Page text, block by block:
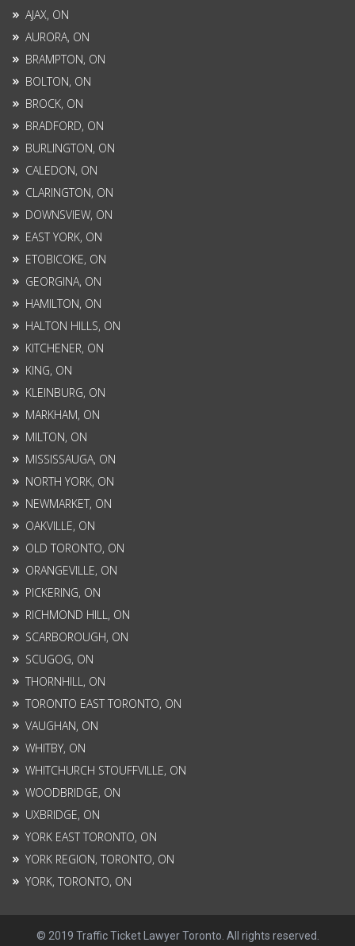
AJAX, ON
AURORA, ON
BRAMPTON, ON
BOLTON, ON
BROCK, ON
BRADFORD, ON
BURLINGTON, ON
CALEDON, ON
CLARINGTON, ON
DOWNSVIEW, ON
EAST YORK, ON
ETOBICOKE, ON
GEORGINA, ON
HAMILTON, ON
HALTON HILLS, ON
KITCHENER, ON
KING, ON
KLEINBURG, ON
MARKHAM, ON
MILTON, ON
MISSISSAUGA, ON
NORTH YORK, ON
NEWMARKET, ON
OAKVILLE, ON
OLD TORONTO, ON
ORANGEVILLE, ON
PICKERING, ON
RICHMOND HILL, ON
SCARBOROUGH, ON
SCUGOG, ON
THORNHILL, ON
TORONTO EAST TORONTO, ON
VAUGHAN, ON
WHITBY, ON
WHITCHURCH STOUFFVILLE, ON
WOODBRIDGE, ON
UXBRIDGE, ON
YORK EAST TORONTO, ON
YORK REGION, TORONTO, ON
YORK, TORONTO, ON
© 2019 Traffic Ticket Lawyer Toronto. All rights reserved.